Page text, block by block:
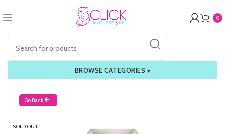
0
BROWSE CATEGORIES ▾
Go Back
SOLD OUT